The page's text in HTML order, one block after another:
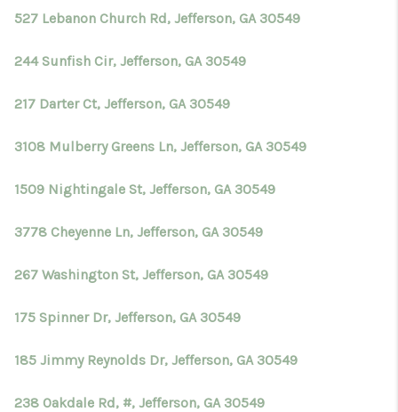
527 Lebanon Church Rd, Jefferson, GA 30549
244 Sunfish Cir, Jefferson, GA 30549
217 Darter Ct, Jefferson, GA 30549
3108 Mulberry Greens Ln, Jefferson, GA 30549
1509 Nightingale St, Jefferson, GA 30549
3778 Cheyenne Ln, Jefferson, GA 30549
267 Washington St, Jefferson, GA 30549
175 Spinner Dr, Jefferson, GA 30549
185 Jimmy Reynolds Dr, Jefferson, GA 30549
238 Oakdale Rd, #, Jefferson, GA 30549